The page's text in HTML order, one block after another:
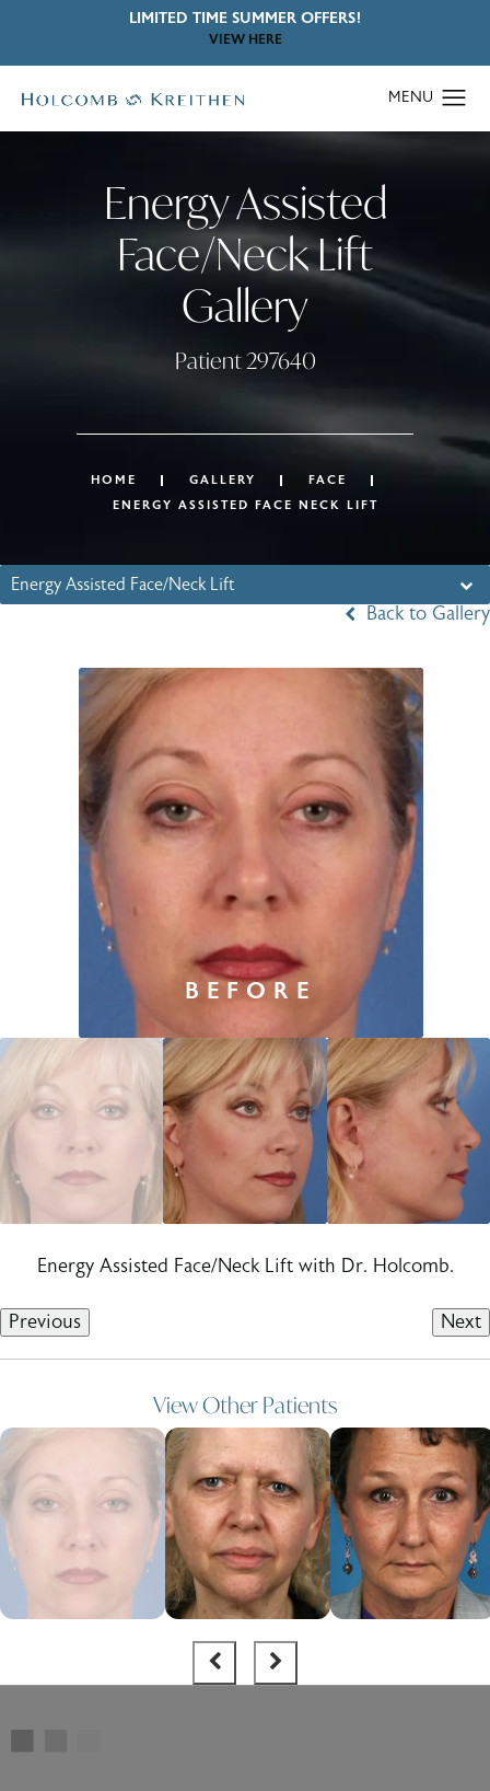
LIMITED TIME SUMMER OFFERS!
VIEW HERE
Energy Assisted
Face/Neck Lift
Gallery
Patient 297640
HOME GALLERY
FACE
ENERGY ASSISTED FACE NECK LIFT
Energy Assisted Face/Neck Lift
Back to Gallery
Energy Assisted Face/Neck Lift with Dr. Holcomb.
Previous Next
View Other Patients